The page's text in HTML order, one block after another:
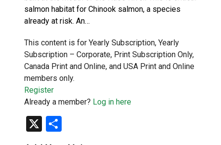
salmon habitat for Chinook salmon, a species
already at risk. An…
This content is for Yearly Subscription, Yearly
Subscription – Corporate, Print Subscription Only,
Canada Print and Online, and USA Print and Online
members only.
Register
Already a member? Log in here
X